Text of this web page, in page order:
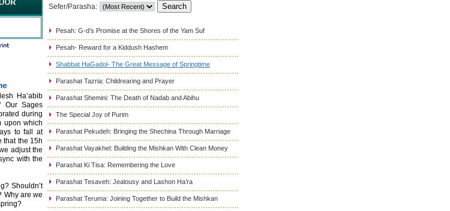
Ha’abib
Our Sages
during
upon which
to fall at
that the 15h
adjust the
with the
Shouldn’t
Why are we
Sefer/Parasha:
Pesah: G-d’s Promise at the Shores of the Yam Suf
Pesah- Reward for a Kiddush Hashem
Shabbat HaGadol- The Great Message of Springtime
Parashat Tazria: Childrearing and Prayer
Parashat Shemini: The Death of Nadab and Abihu
The Special Joy of Purim
Parashat Pekudeh: Bringing the Shechina Through Marriage
Parashat Vayakhel: Building the Mishkan With Clean Money
Parashat Ki Tisa: Remembering the Love
Parashat Tesaveh: Jealousy and Lashon Ha’ra
Parashat Teruma: Joining Together to Build the Mishkan